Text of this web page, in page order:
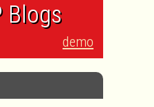
Blogs
demo